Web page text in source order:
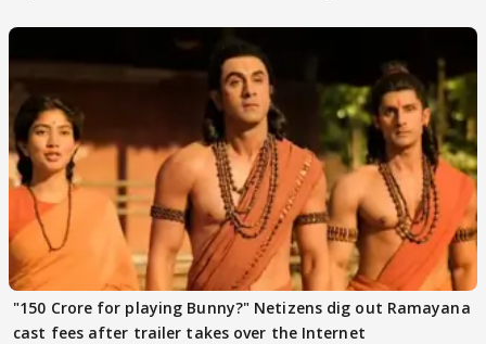
"150 Crore for playing Bunny?" Netizens dig out Ramayana
cast fees after trailer takes over the Internet